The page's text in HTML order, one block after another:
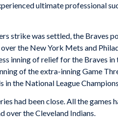
ultimate professional
strike was settled, the Braves
the New York Mets and
inning of relief for the Braves in
of the extra-inning Game
the National League
had been close. All the games
over the Cleveland Indians.